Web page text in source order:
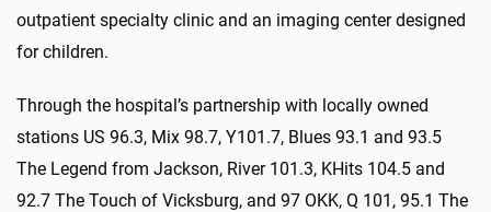
outpatient specialty clinic and an imaging center designed
for children.
Through the hospital’s partnership with locally owned
stations US 96.3, Mix 98.7, Y101.7, Blues 93.1 and 93.5
The Legend from Jackson, River 101.3, KHits 104.5 and
92.7 The Touch of Vicksburg, and 97 OKK, Q 101, 95.1 The